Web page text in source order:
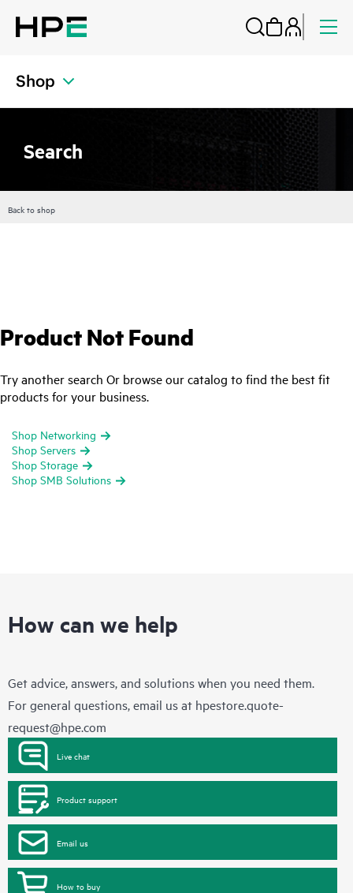
Shop
Search
Back to shop
Product Not Found
Try another search Or browse our catalog to find the best fit
products for your business.
Shop Networking
Shop Servers
Shop Storage
Shop SMB Solutions
How can we help
Get advice, answers, and solutions when you need them.
For general questions, email us at hpestore.quote-
request@hpe.com
Live chat
Product support
Email us
How to buy